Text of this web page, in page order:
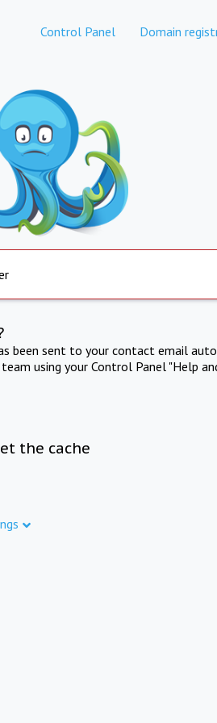
Control Panel Domain
been sent to your contact email
using your Control Panel "Help
the cache